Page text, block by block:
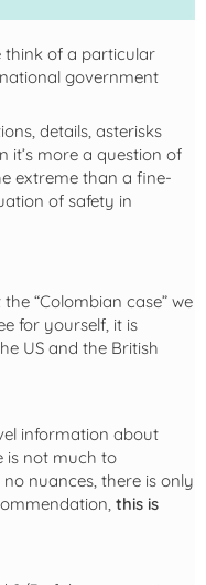
think of a particular
government
details, asterisks
it’s more a question of
extreme than a fine-
of safety in
“Colombian case” we
for yourself, it is
US and the British
information about
is not much to
nuances, there is only
this is